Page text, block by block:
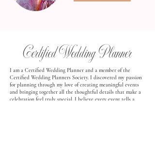
Certified Wedding Planner
I am a Certified Wedding Planner and a member of the
Certified Wedding Planners Society. I discovered my passion
for planning through my love of creating meaningful events
and bringing together all the thoughtful details that make a
celebration feel truly special. I believe every event tells a